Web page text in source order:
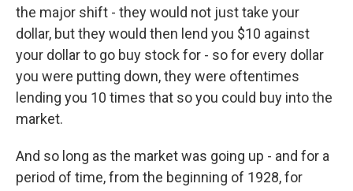
the major shift - they would not just take your
dollar, but they would then lend you $10 against
your dollar to go buy stock for - so for every dollar
you were putting down, they were oftentimes
lending you 10 times that so you could buy into the
market.
And so long as the market was going up - and for a
period of time, from the beginning of 1928, for